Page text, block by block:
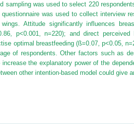
sampling was used to select 220
was used to collect interview
Attitude significantly influences
p<0.001, n=220); and direct
optimal breastfeeding (ß=0.07, p<0.05,
of respondents. Other factors such as
the explanatory power of the
other intention-based model could give